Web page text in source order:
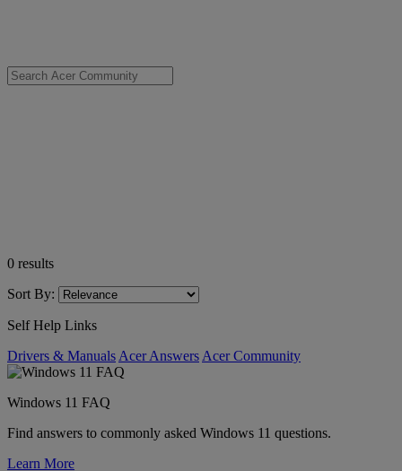
0 results
Sort By:
Self Help Links
Drivers & Manuals Acer Answers Acer Community
Windows 11 FAQ
Find answers to commonly asked Windows 11 questions.
Learn More